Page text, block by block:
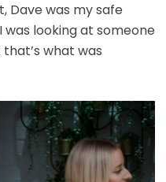
Dave was my safe
looking at someone
that’s what was